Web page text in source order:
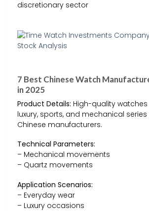
discretionary sector
7 Best Chinese Watch
in 2025
Product Details: High-quality
luxury, sports, and mechanical
Chinese manufacturers.
Technical Parameters:
– Mechanical movements
– Quartz movements
Application Scenarios:
– Everyday wear
– Luxury occasions